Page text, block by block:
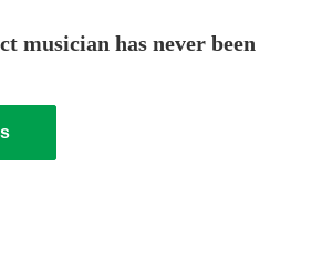
musician has never been